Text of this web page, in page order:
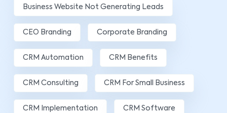
Business Website Not Generating Leads
CEO Branding Corporate Branding
CRM Automation CRM Benefits
CRM Consulting CRM For Small Business
CRM Implementation CRM Software